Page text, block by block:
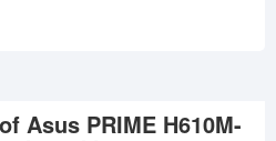
Asus PRIME H610M-